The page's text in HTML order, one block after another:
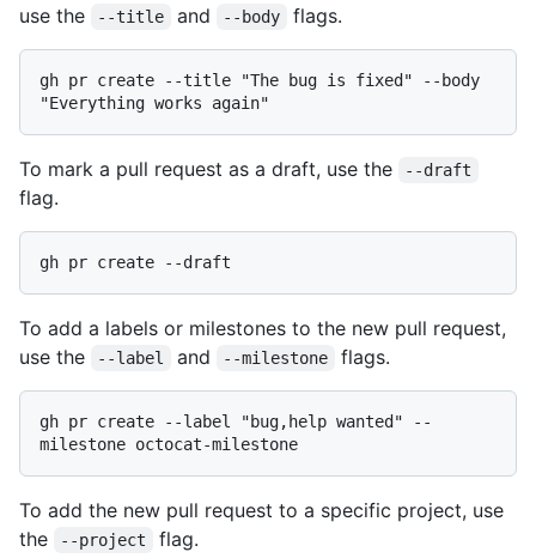
use the
--title and --body flags.
gh pr create --title "The bug is fixed" --body
To mark a pull request as a draft, use the --draft
flag.
To add a labels or milestones to the new pull request,
use the
--label and --milestone flags.
gh pr create --label "bug,help wanted" --
To add the new pull request to a specific project, use
the
--project flag.